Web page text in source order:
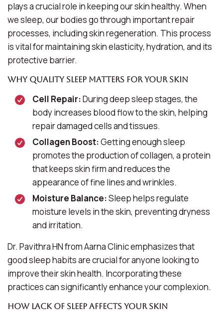
plays a crucial role in keeping our skin healthy. When
we sleep, our bodies go through important repair
processes, including skin regeneration. This process
is vital for maintaining skin elasticity, hydration, and its
protective barrier.
Why Quality Sleep Matters for Your Skin
Cell Repair:During deep sleep stages, the
body increases blood flow to the skin, helping
repair damaged cells and tissues.
Collagen Boost:Getting enough sleep
promotes the production of collagen, a protein
that keeps skin firm and reduces the
appearance of fine lines and wrinkles.
Moisture Balance:Sleep helps regulate
moisture levels in the skin, preventing dryness
and irritation.
Dr. Pavithra HN from Aarna Clinic emphasizes that
good sleep habits are crucial for anyone looking to
improve their skin health. Incorporating these
practices can significantly enhance your complexion.
How Lack of Sleep Affects Your Skin